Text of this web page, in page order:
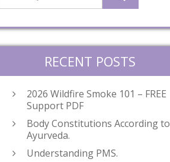
RECENT POSTS
2026 Wildfire Smoke 101 – FREE
Support PDF
Body Constitutions According to
Ayurveda.
Understanding PMS.